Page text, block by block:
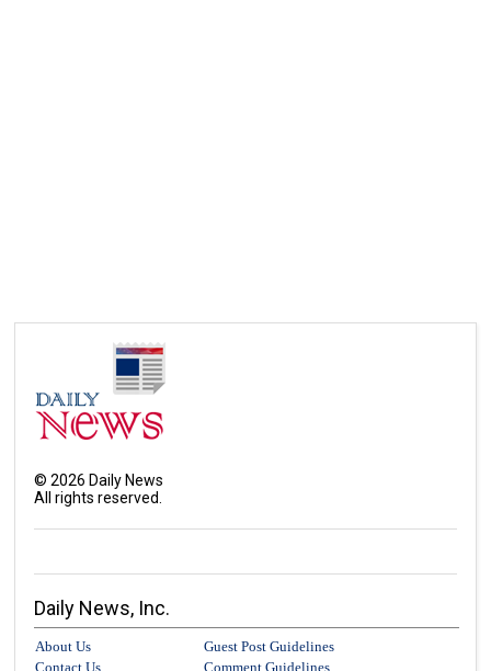
©2026 Daily News
All rights reserved.
Daily News, Inc.
About Us
Guest Post Guidelines
Contact Us
Comment Guidelines